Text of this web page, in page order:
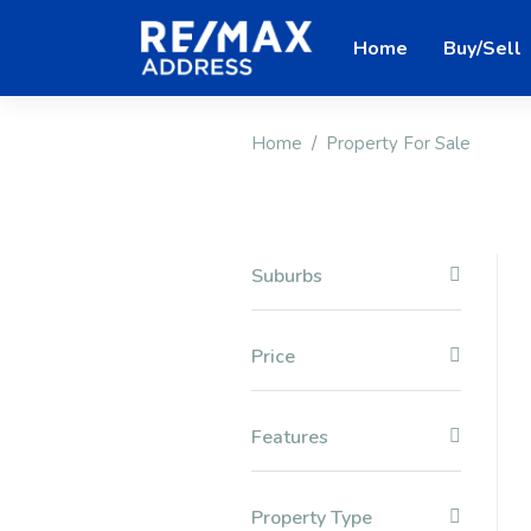
Home Buy/Sell
Home Property For Sale
Suburbs
Price
Features
Property Type